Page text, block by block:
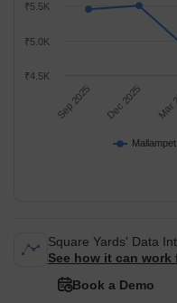
Mallampet
Sep 2025 Dec 2025
₹4.5K
₹5.0K
₹5.5K
Square Yards' Data
See how it can
Book a Demo